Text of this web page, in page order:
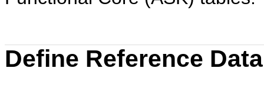
Define Reference